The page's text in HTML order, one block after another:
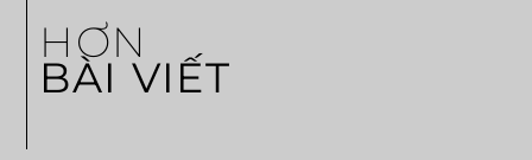
HƠN
BÀI VIẾT